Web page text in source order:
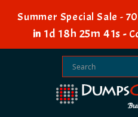
Summer Special Sale -
in 1d 18h 25m 40s -